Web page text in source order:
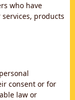
who have
products
consent or for
law or